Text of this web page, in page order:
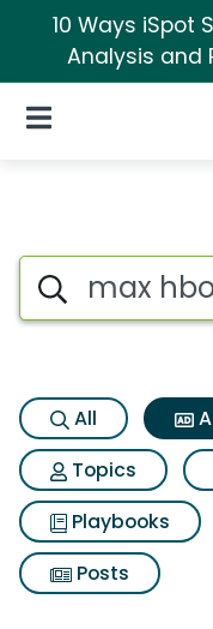
10 Ways iSpot
Analysis and
Open Navigation
Search iSpot
All
Topics
Playbooks
Posts